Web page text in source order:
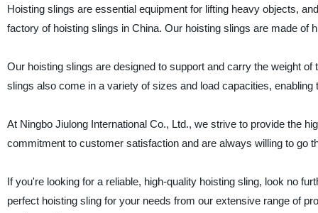
Hoisting slings are essential equipment for lifting heavy objects,
factory of hoisting slings in China. Our hoisting slings are made of
Our hoisting slings are designed to support and carry the weight
slings also come in a variety of sizes and load capacities,
At Ningbo Jiulong International Co., Ltd., we strive to provide the
commitment to customer satisfaction and are always willing to go
If you're looking for a reliable, high-quality hoisting sling, look no
perfect hoisting sling for your needs from our extensive range of